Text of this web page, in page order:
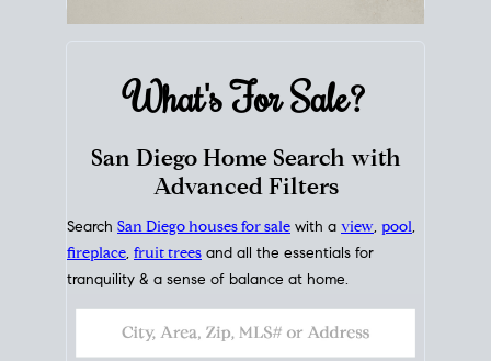
What's ForSale?
San Diego Home Search with
Advanced Filters
Search San Diego houses for sale with a view, pool,
fireplace, fruit trees and all the essentials for
tranquility & a sense of balance at home.